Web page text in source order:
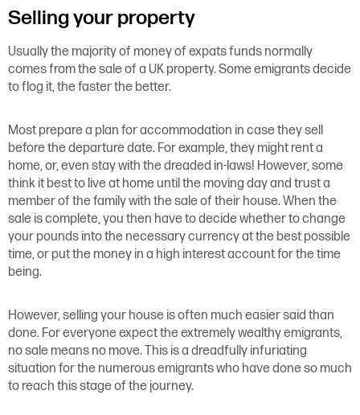
Selling your property
Usually the majority of money of expats funds normally
comes from the sale of a UK property. Some emigrants decide
to flog it, the faster the better.
Most prepare a plan for accommodation in case they sell
before the departure date. For example, they might rent a
home, or, even stay with the dreaded in-laws! However, some
think it best to live at home until the moving day and trust a
member of the family with the sale of their house. When the
sale is complete, you then have to decide whether to change
your pounds into the necessary currency at the best possible
time, or put the money in a high interest account for the time
being.
However, selling your house is often much easier said than
done. For everyone expect the extremely wealthy emigrants,
no sale means no move. This is a dreadfully infuriating
situation for the numerous emigrants who have done so much
to reach this stage of the journey.